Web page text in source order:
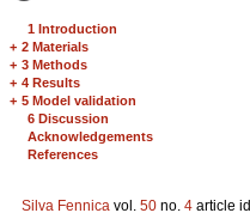
1 Introduction
+ 2 Materials
+ 3 Methods
+ 4 Results
+ 5 Model validation
6 Discussion
Acknowledgements
References
Silva Fennica vol. 50 no. 4 article id